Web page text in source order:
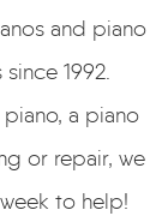
and piano
1992.
a piano
or repair, we
to help!